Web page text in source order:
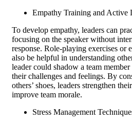
Empathy Training and Active
To develop empathy, leaders can
focusing on the speaker without
response. Role-playing exercises or
also be helpful in understanding
leader could shadow a team
their challenges and feelings. By
others’ shoes, leaders strengthen
improve team morale.
Stress Management